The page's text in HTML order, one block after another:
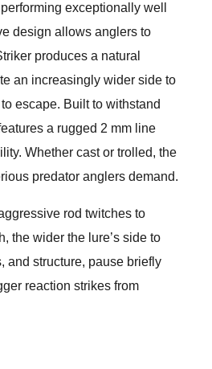
exceptionally well
design allows anglers to
produces a natural
an increasingly wider side to
escape. Built to withstand
a rugged 2 mm line
Whether cast or trolled, the
predator anglers demand.
rod twitches to
the wider the lure’s side to
and structure, pause briefly
reaction strikes from